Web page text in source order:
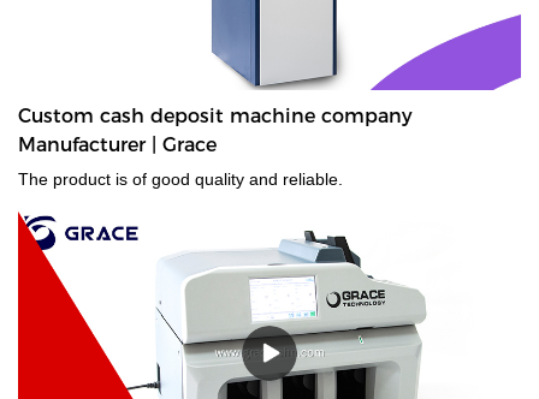
Custom cash deposit machine company
Manufacturer | Grace
The product is of good quality and reliable.